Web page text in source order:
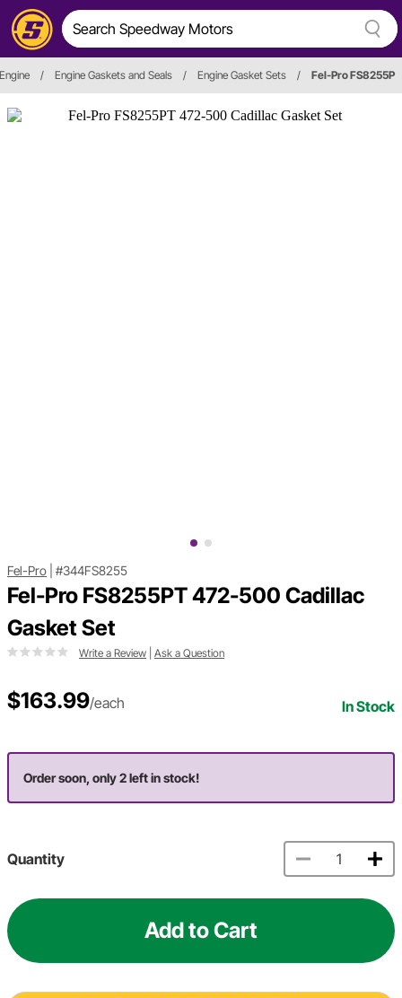
Engine / Engine Gaskets and Seals / Engine Gasket Sets / Fel-Pro FS8255P
Fel-Pro #344FS8255
Fel-Pro FS8255PT 472-500 Cadillac
Gasket Set
Write a Review Ask a Question
$163.99/each In Stock
Order soon, only 2 left in stock!
Quantity
Add to Cart